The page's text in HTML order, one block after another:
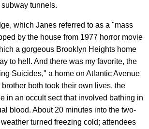
tunnels.
which Janes referred to as a "mass
by the house from 1977 horror movie
a gorgeous Brooklyn Heights home
to hell. And there was my favorite, the
Suicides," a home on Atlantic Avenue
both took their own lives, the
in an occult sect that involved bathing in
blood. About 20 minutes into the two-
turned freezing cold; attendees